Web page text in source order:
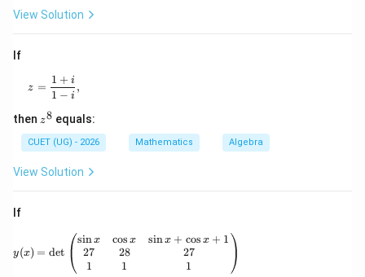
5,
View Solution
If
z=\frac{1+i}{1-i},
z =
1 − i
1 + i ,
then z
^
8
z8 equals:
CUET (UG) - 2026 Mathematics Algebra
View Solution
If
y(x)=\det\begin{pmatrix} \sin x & \cos x &
y(x) = det
sinx
27
1
cos x
28
1
sinx + cos x + 1
27
1